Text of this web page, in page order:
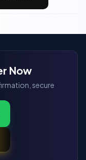
Now
secure